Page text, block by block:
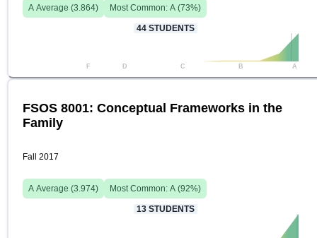
A Average (3.864) Most Common: A (73%)
44 STUDENTS
F D C B A
FSOS 8001: Conceptual Frameworks in the
Family
Fall 2017
A Average (3.974) Most Common: A (92%)
13 STUDENTS